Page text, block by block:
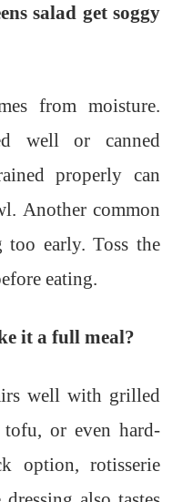
salad get soggy
from moisture.
well or canned
properly can
Another common
too early. Toss the
eating.
it a full meal?
well with grilled
tofu, or even hard-
option, rotisserie